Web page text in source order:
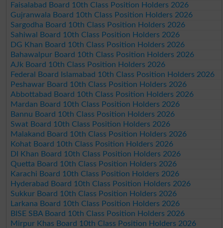
Faisalabad Board 10th Class Position Holders 2026
Gujranwala Board 10th Class Position Holders 2026
Sargodha Board 10th Class Position Holders 2026
Sahiwal Board 10th Class Position Holders 2026
DG Khan Board 10th Class Position Holders 2026
Bahawalpur Board 10th Class Position Holders 2026
AJk Board 10th Class Position Holders 2026
Federal Board Islamabad 10th Class Position Holders 2026
Peshawar Board 10th Class Position Holders 2026
Abbottabad Board 10th Class Position Holders 2026
Mardan Board 10th Class Position Holders 2026
Bannu Board 10th Class Position Holders 2026
Swat Board 10th Class Position Holders 2026
Malakand Board 10th Class Position Holders 2026
Kohat Board 10th Class Position Holders 2026
DI Khan Board 10th Class Position Holders 2026
Quetta Board 10th Class Position Holders 2026
Karachi Board 10th Class Position Holders 2026
Hyderabad Board 10th Class Position Holders 2026
Sukkur Board 10th Class Position Holders 2026
Larkana Board 10th Class Position Holders 2026
BISE SBA Board 10th Class Position Holders 2026
Mirpur Khas Board 10th Class Position Holders 2026